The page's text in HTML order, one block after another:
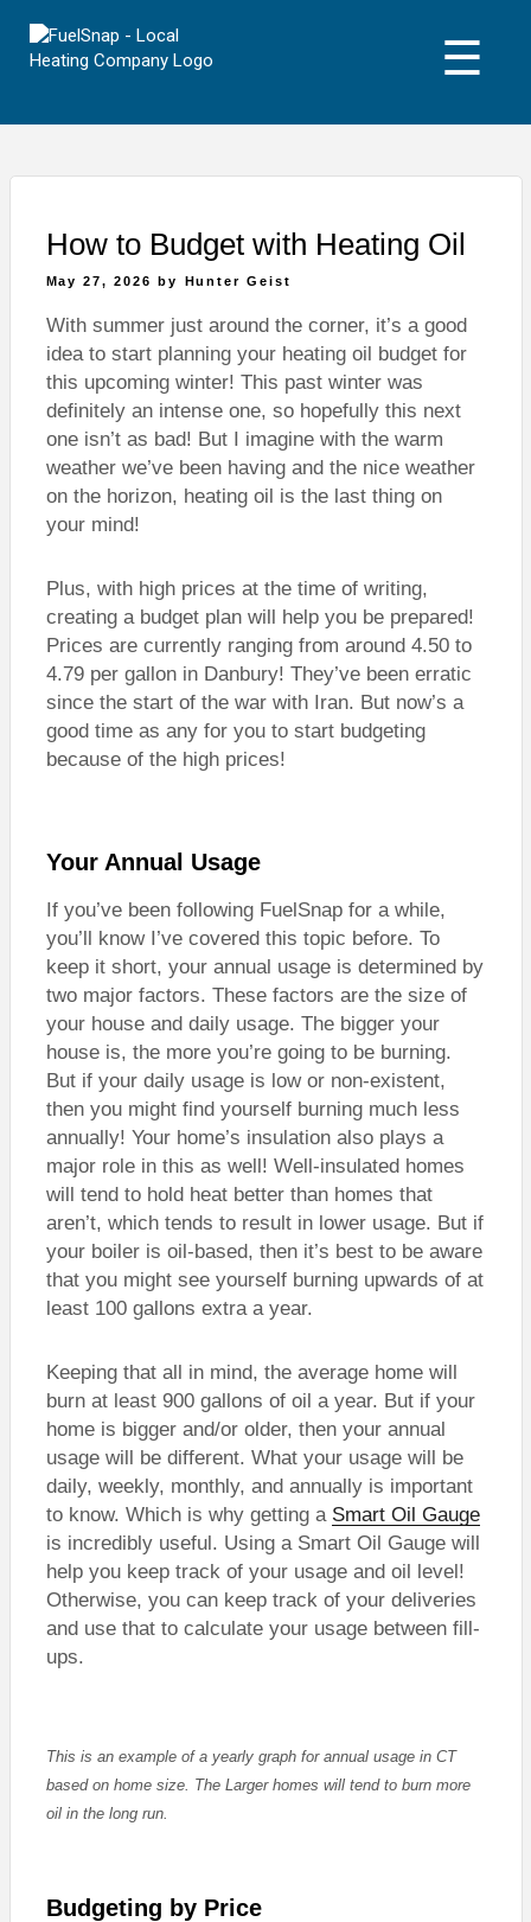
content
☰
How to Budget with Heating Oil
Posted
May 27, 2026 by Hunter Geist
With summer just around the corner, it’s a good
idea to start planning your heating oil budget for
this upcoming winter! This past winter was
definitely an intense one, so hopefully this next
one isn’t as bad! But I imagine with the warm
weather we’ve been having and the nice weather
on the horizon, heating oil is the last thing on
your mind!
Plus, with high prices at the time of writing,
creating a budget plan will help you be prepared!
Prices are currently ranging from around 4.50 to
4.79 per gallon in Danbury! They’ve been erratic
since the start of the war with Iran. But now’s a
good time as any for you to start budgeting
because of the high prices!
Your Annual Usage
If you’ve been following FuelSnap for a while,
you’ll know I’ve covered this topic before. To
keep it short, your annual usage is determined by
two major factors. These factors are the size of
your house and daily usage. The bigger your
house is, the more you’re going to be burning.
But if your daily usage is low or non-existent,
then you might find yourself burning much less
annually! Your home’s insulation also plays a
major role in this as well! Well-insulated homes
will tend to hold heat better than homes that
aren’t, which tends to result in lower usage. But if
your boiler is oil-based, then it’s best to be aware
that you might see yourself burning upwards of at
least 100 gallons extra a year.
Keeping that all in mind, the average home will
burn at least 900 gallons of oil a year. But if your
home is bigger and/or older, then your annual
usage will be different. What your usage will be
daily, weekly, monthly, and annually is important
to know. Which is why getting a Smart Oil Gauge
is incredibly useful. Using a Smart Oil Gauge will
help you keep track of your usage and oil level!
Otherwise, you can keep track of your deliveries
and use that to calculate your usage between fill-
ups.
This is an example of a yearly graph for annual usage in CT
based on home size. The Larger homes will tend to burn more
oil in the long run.
Budgeting by Price